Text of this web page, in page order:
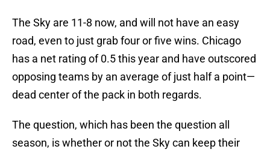
The Sky are 11-8 now, and will not have an easy
road, even to just grab four or five wins. Chicago
has a net rating of 0.5 this year and have outscored
opposing teams by an average of just half a point—
dead center of the pack in both regards.
The question, which has been the question all
season, is whether or not the Sky can keep their